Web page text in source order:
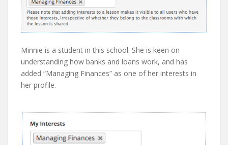
Minnie is a student in this school. She is keen on
understanding how banks and loans work, and has
added “Managing Finances” as one of her interests in
her profile.